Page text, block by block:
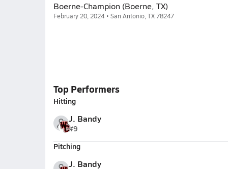
Boerne-Champion (Boerne, TX)
February 20, 2024 • San Antonio, TX 78247
Top Performers
Hitting
J. Bandy
#9
Pitching
J. Bandy